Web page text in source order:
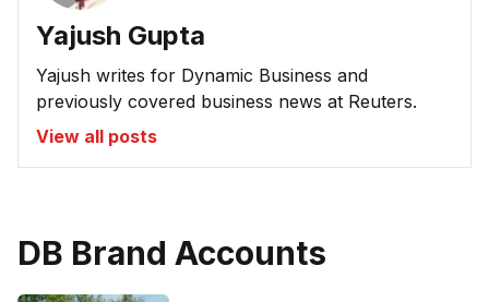
Yajush Gupta
Yajush writes for Dynamic Business and
previously covered business news at Reuters.
View all posts
DB Brand Accounts